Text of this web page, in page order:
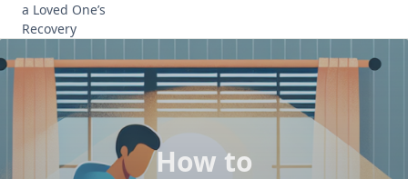
a Loved One’s
Recovery
How to